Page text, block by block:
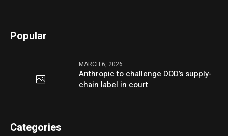
Popular
MARCH 6, 2026
Anthropic to challenge DOD’s supply-
chain label in court
Categories